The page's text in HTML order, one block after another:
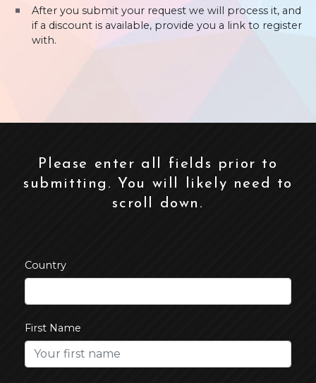
After you submit your request we will process it, and
if a discount is available, provide you a link to register
with.
Please enter all fields prior to
submitting. You will likely need to
scroll down.
Country
First Name